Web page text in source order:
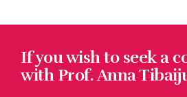
If you wish to seek a
with Prof. Anna